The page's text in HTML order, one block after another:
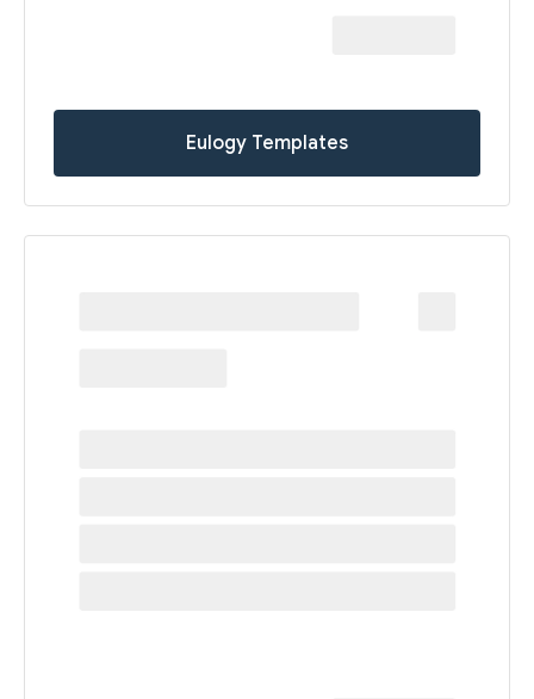
Eulogy Templates